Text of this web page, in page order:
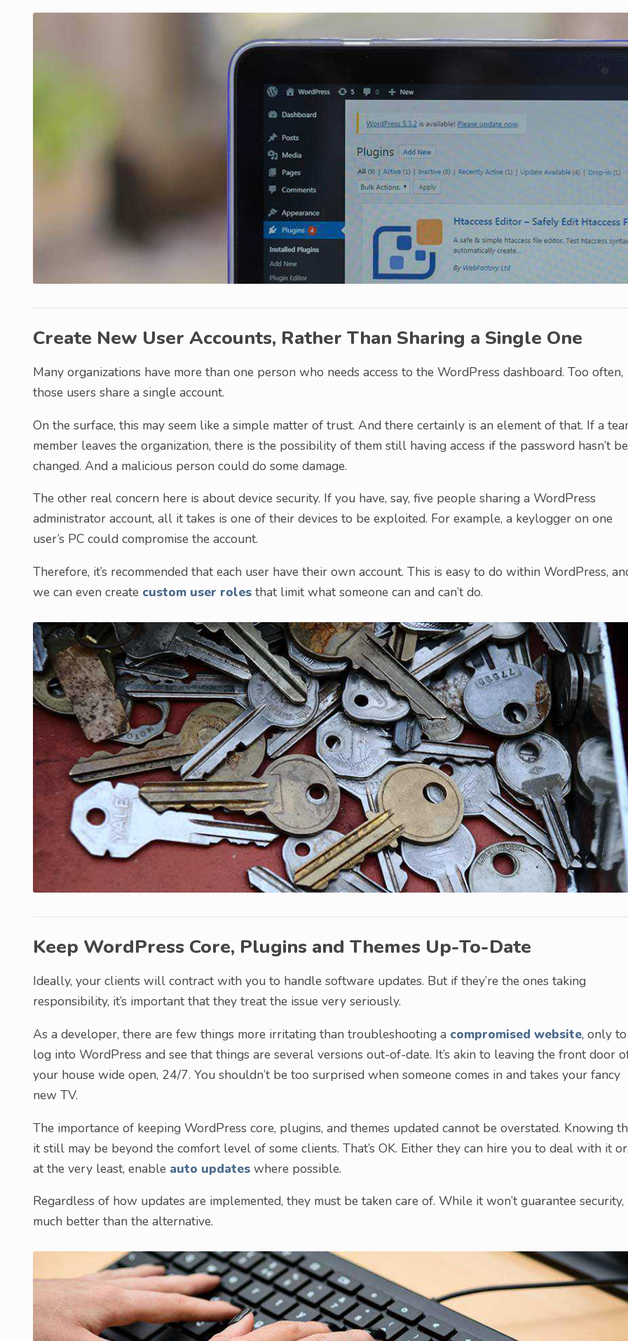
Create New User Accounts, Rather Than Sharing a Single One
Many organizations have more than one person who needs access to the WordPress dashboard. Too often,
those users share a single account.
On the surface, this may seem like a simple matter of trust. And there certainly is an element of that. If a
member leaves the organization, there is the possibility of them still having access if the password hasn’t
changed. And a malicious person could do some damage.
The other real concern here is about device security. If you have, say, five people sharing a WordPress
administrator account, all it takes is one of their devices to be exploited. For example, a keylogger on one
user’s PC could compromise the account.
Therefore, it’s recommended that each user have their own account. This is easy to do within WordPress,
we can even create custom user roles that limit what someone can and can’t do.
Keep WordPress Core, Plugins and Themes Up-To-Date
Ideally, your clients will contract with you to handle software updates. But if they’re the ones taking
responsibility, it’s important that they treat the issue very seriously.
As a developer, there are few things more irritating than troubleshooting a compromised website, only to
log into WordPress and see that things are several versions out-of-date. It’s akin to leaving the front door
your house wide open, 24/7. You shouldn’t be too surprised when someone comes in and takes your fancy
new TV.
The importance of keeping WordPress core, plugins, and themes updated cannot be overstated. Knowing
it still may be beyond the comfort level of some clients. That’s OK. Either they can hire you to deal with it
at the very least, enable auto updates where possible.
Regardless of how updates are implemented, they must be taken care of. While it won’t guarantee security,
much better than the alternative.